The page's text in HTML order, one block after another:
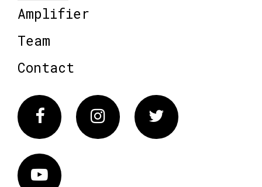
Amplifier
Team
Contact
FacebookInstagram Twitter
Vimeo